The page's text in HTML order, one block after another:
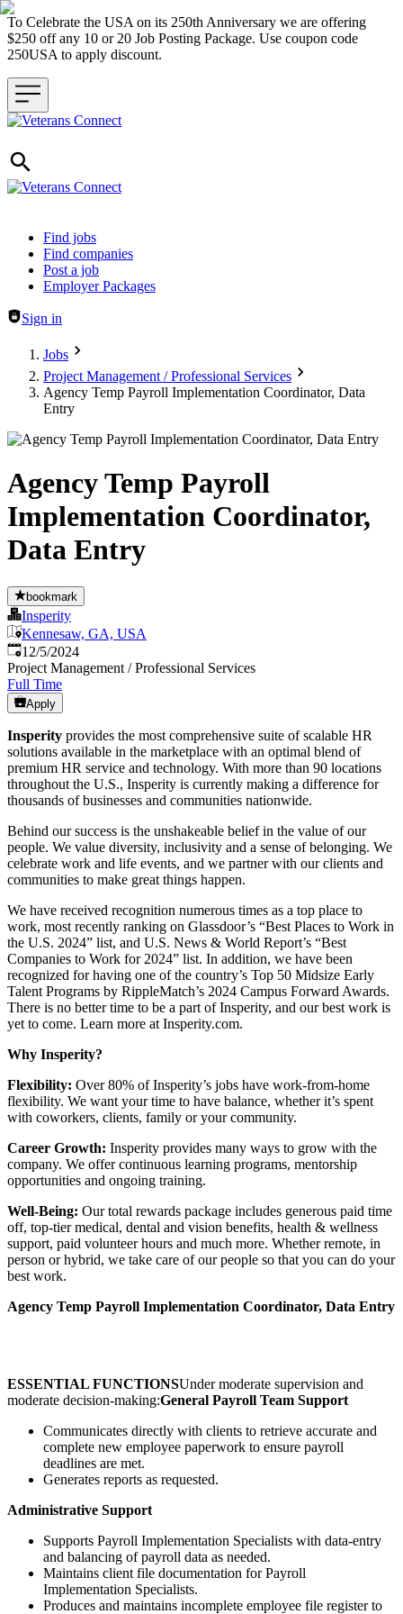
To Celebrate the USA on its 250th Anniversary we are offering
$250 off any 10 or 20 Job Posting Package. Use coupon code
250USA to apply discount.
Header navigation
Find jobs
Find companies
Post a job
Employer Packages
Sign in
Jobs
Project Management / Professional Services
Agency Temp Payroll Implementation Coordinator, Data
Entry
Agency Temp Payroll
Implementation Coordinator,
Data Entry
bookmark
Insperity
Kennesaw, GA, USA
Published:
12/5/2024
Project Management / Professional Services
Full Time
Apply
Insperity provides the most comprehensive suite of scalable HR
solutions available in the marketplace with an optimal blend of
premium HR service and technology. With more than 90 locations
throughout the U.S., Insperity is currently making a difference for
thousands of businesses and communities nationwide.
Behind our success is the unshakeable belief in the value of our
people. We value diversity, inclusivity and a sense of belonging. We
celebrate work and life events, and we partner with our clients and
communities to make great things happen.
We have received recognition numerous times as a top place to
work, most recently ranking on Glassdoor’s “Best Places to Work in
the U.S. 2024” list, and U.S. News & World Report’s “Best
Companies to Work for 2024” list. In addition, we have been
recognized for having one of the country’s Top 50 Midsize Early
Talent Programs by RippleMatch’s 2024 Campus Forward Awards.
There is no better time to be a part of Insperity, and our best work is
yet to come. Learn more at Insperity.com.
Why Insperity?
Flexibility: Over 80% of Insperity’s jobs have work-from-home
flexibility. We want your time to have balance, whether it’s spent
with coworkers, clients, family or your community.
Career Growth: Insperity provides many ways to grow with the
company. We offer continuous learning programs, mentorship
opportunities and ongoing training.
Well-Being: Our total rewards package includes generous paid time
off, top-tier medical, dental and vision benefits, health & wellness
support, paid volunteer hours and much more. Whether remote, in
person or hybrid, we take care of our people so that you can do your
best work.
Agency Temp Payroll Implementation Coordinator, Data Entry
ESSENTIAL FUNCTIONSUnder moderate supervision and
moderate decision-making:General Payroll Team Support
Communicates directly with clients to retrieve accurate and
complete new employee paperwork to ensure payroll
deadlines are met.
Generates reports as requested.
Administrative Support
Supports Payroll Implementation Specialists with data-entry
and balancing of payroll data as needed.
Maintains client file documentation for Payroll
Implementation Specialists.
Produces and maintains incomplete employee file register to